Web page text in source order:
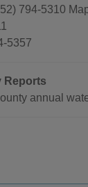
794-5310
5357
Reports
annual